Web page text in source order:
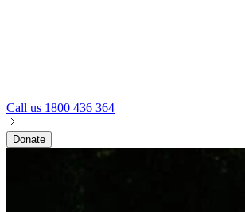
Call us 1800 436 364
Donate